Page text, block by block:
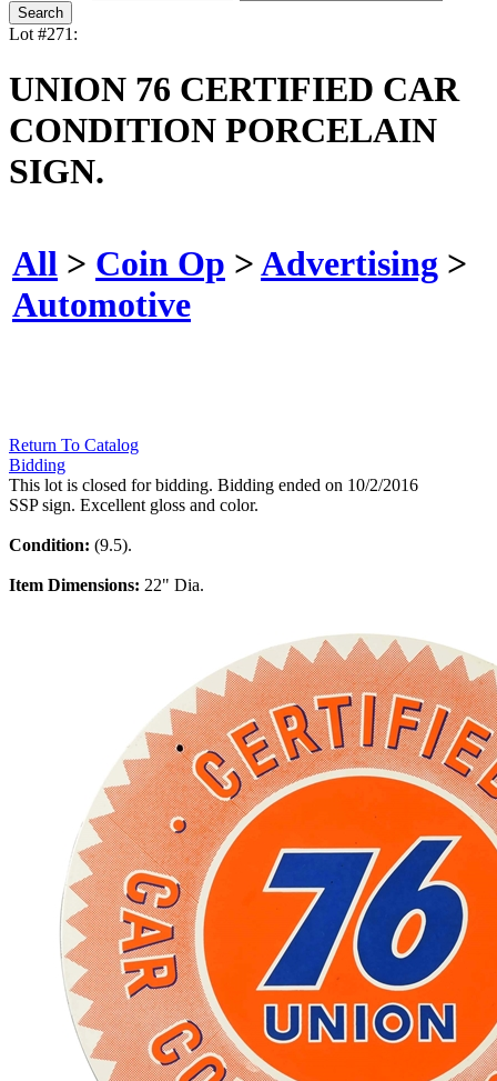
Lot #271:
UNION 76 CERTIFIED CAR
CONDITION PORCELAIN
SIGN.
All > Coin Op >Advertising >
Automotive
Return To Catalog
Bidding
This lot is closed for bidding. Bidding ended on 10/2/2016
SSP sign. Excellent gloss and color.
Condition: (9.5).
Item Dimensions: 22" Dia.